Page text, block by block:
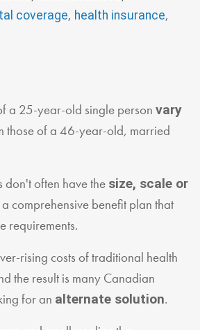
coverage, health insurance,
a 25-year-old single person vary
those of a 46-year-old, married
don't often have the size, scale or
comprehensive benefit plan that
requirements.
rising costs of traditional health
the result is many Canadian
for an alternate solution.